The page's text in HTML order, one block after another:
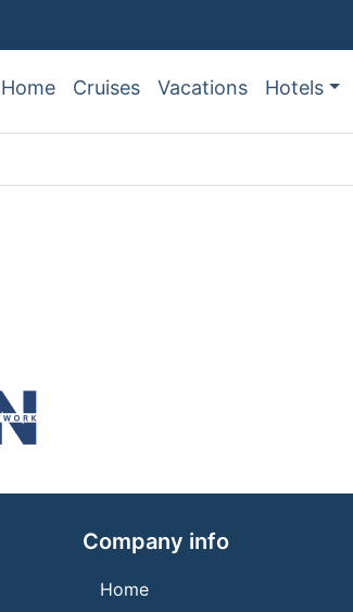
Home Cruises Vacations Hotels
Company info
Home